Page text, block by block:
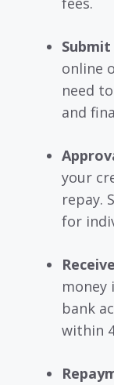
online
need
and
your
repay.
for
money
bank
within